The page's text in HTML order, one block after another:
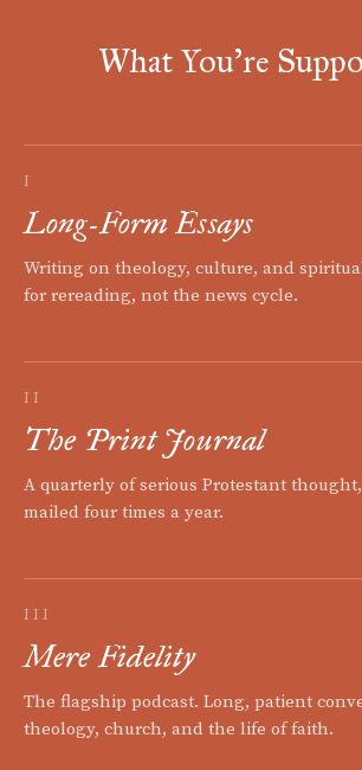
What You're
I
Long-Form Essays
Writing on theology, culture, and
for rereading, not the news cycle.
II
The Print Journal
A quarterly of serious Protestant
mailed four times a year.
III
Mere Fidelity
The flagship podcast. Long, patient
theology, church, and the life of faith.